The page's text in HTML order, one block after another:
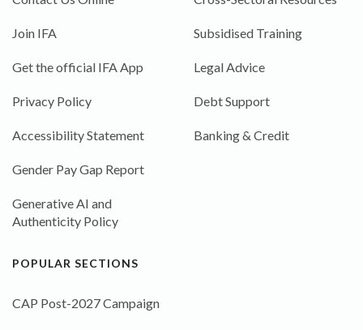
Join IFA
Get the official IFA App
Privacy Policy
Accessibility Statement
Gender Pay Gap Report
Generative AI and
Authenticity Policy
Subsidised Training
Legal Advice
Debt Support
Banking & Credit
POPULAR SECTIONS
CAP Post-2027 Campaign